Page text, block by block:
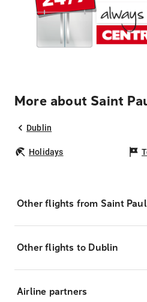
More about Saint
Dublin
Holidays
Other flights from Saint Paul
Other flights to Dublin
Airline partners